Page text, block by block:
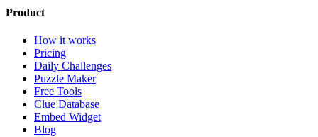
Product
How it works
Pricing
Daily Challenges
Puzzle Maker
Free Tools
Clue Database
Embed Widget
Blog